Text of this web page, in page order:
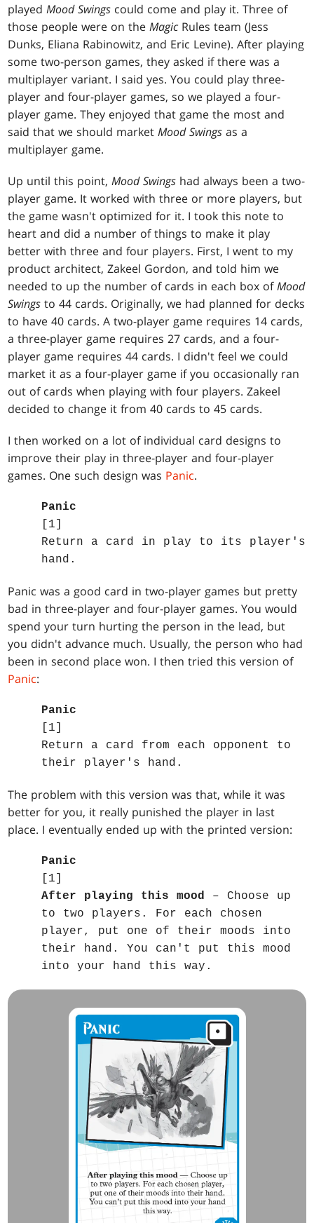
playedMood Swings could come and play it. Three of
those people were on theMagic Rules team (Jess
Dunks, Eliana Rabinowitz, and Eric Levine). After playing
some two-person games, they asked if there was a
multiplayer variant. I said yes. You could play three-
player and four-player games, so we played a four-
player game. They enjoyed that game the most and
said that we should marketMood Swings as a
multiplayer game.
Up until this point,Mood Swings had always been a two-
player game. It worked with three or more players, but
the game wasn't optimized for it. I took this note to
heart and did a number of things to make it play
better with three and four players. First, I went to my
product architect, Zakeel Gordon, and told him we
needed to up the number of cards in each box ofMood
Swings to 44 cards. Originally, we had planned for decks
to have 40 cards. A two-player game requires 14 cards,
a three-player game requires 27 cards, and a four-
player game requires 44 cards. I didn't feel we could
market it as a four-player game if you occasionally ran
out of cards when playing with four players. Zakeel
decided to change it from 40 cards to 45 cards.
I then worked on a lot of individual card designs to
improve their play in three-player and four-player
games. One such design was Panic.
Panic
[1]
Return a card in play to its player's
hand.
Panic was a good card in two-player games but pretty
bad in three-player and four-player games. You would
spend your turn hurting the person in the lead, but
you didn't advance much. Usually, the person who had
been in second place won. I then tried this version of
Panic:
Panic
[1]
Return a card from each opponent to
their player's hand.
The problem with this version was that, while it was
better for you, it really punished the player in last
place. I eventually ended up with the printed version:
Panic
[1]
After playing this mood – Choose up
to two players. For each chosen
player, put one of their moods into
their hand. You can't put this mood
into your hand this way.